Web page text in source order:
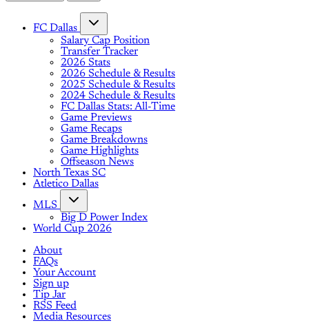
FC Dallas
Salary Cap Position
Transfer Tracker
2026 Stats
2026 Schedule & Results
2025 Schedule & Results
2024 Schedule & Results
FC Dallas Stats: All-Time
Game Previews
Game Recaps
Game Breakdowns
Game Highlights
Offseason News
North Texas SC
Atletico Dallas
MLS
Big D Power Index
World Cup 2026
About
FAQs
Your Account
Sign up
Tip Jar
RSS Feed
Media Resources